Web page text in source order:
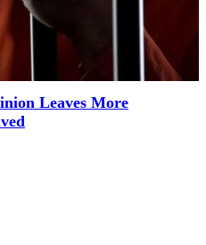
Leaves More